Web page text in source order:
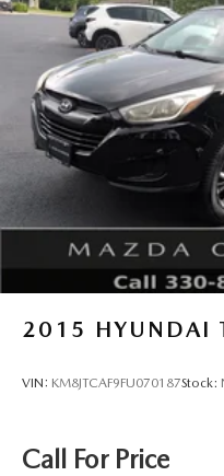
2015 HYUNDAI
VIN: KM8JTCAF9FU070187Stock:
Call For Price